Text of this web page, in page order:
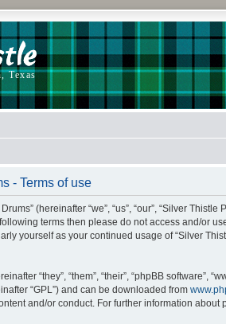
- Terms of use
(hereinafter “we”, “us”, “our”, “Silver
terms then please do not access and/or
yourself as your continued usage of “Silver
“they”, “them”, “their”, “phpBB software”,
“GPL”) and can be downloaded from
and/or conduct. For further information about